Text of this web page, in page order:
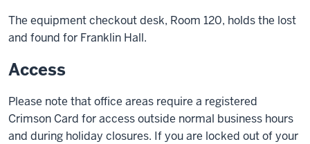
The equipment checkout desk, Room 120, holds the lost
and found for Franklin Hall.
Access
Please note that office areas require a registered
Crimson Card for access outside normal business hours
and during holiday closures. If you are locked out of your